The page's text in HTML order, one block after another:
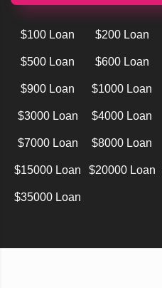
$100 Loan $200 Loan
$500 Loan $600 Loan
$900 Loan $1000 Loan
$3000 Loan $4000 Loan
$7000 Loan $8000 Loan
$15000 Loan $20000 Loan
$35000 Loan